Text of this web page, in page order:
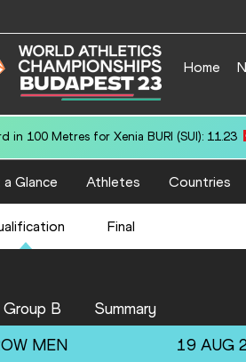
Home
in 200 Metres for Tishawn EASTON
Glance Athletes Countries
Final
Group B
Summary
MEN 19 AUG